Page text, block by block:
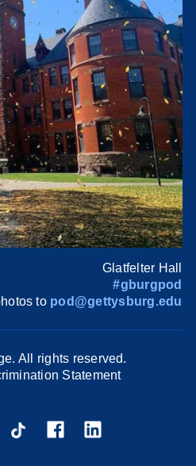
Glatfelter Hall
#gburgpod
to pod@gettysburg.edu
All rights reserved.
Statement